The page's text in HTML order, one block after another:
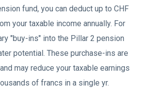
fund, you can deduct up to CHF
your taxable income annually. For
"buy-ins" into the Pillar 2 pension
potential. These purchase-ins are
may reduce your taxable earnings
of francs in a single yr.